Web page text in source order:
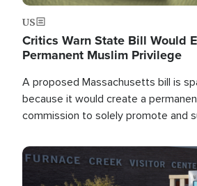
US
Critics Warn State Bill Would
Permanent Muslim Privilege
A proposed Massachusetts bill is
because it would create a
commission to solely promote and
Image